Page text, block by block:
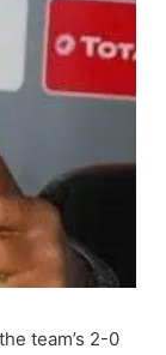
team’s 2-0